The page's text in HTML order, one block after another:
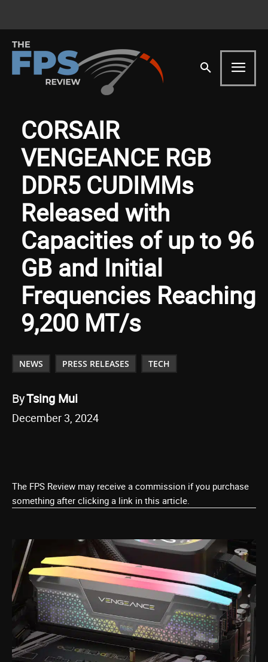
CORSAIR
VENGEANCE RGB
DDR5 CUDIMMs
Released with
Capacities of up to 96
GB and Initial
Frequencies Reaching
9,200 MT/s
NEWS PRESS RELEASES TECH
ByTsing Mui
December 3, 2024
The FPS Review may receive a commission if you purchase
something after clicking a link in this article.